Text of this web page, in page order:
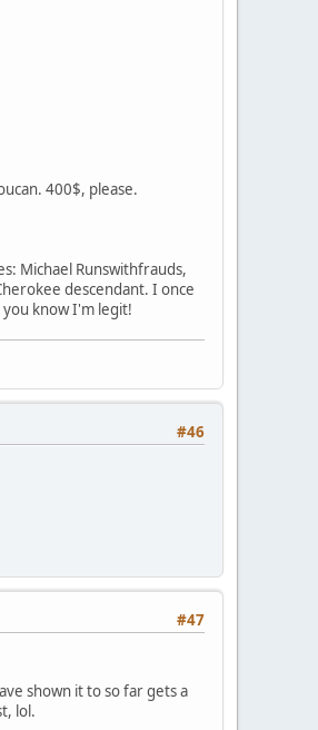
400$, please.
Michael Runswithfrauds,
descendant. I once
know I'm legit!
#46
#47
shown it to so far gets a
lol.